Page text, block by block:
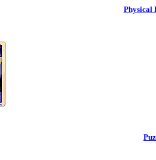
Physical